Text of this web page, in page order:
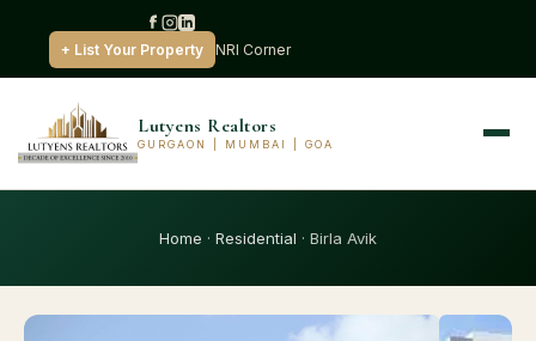
+ List Your Property NRI Corner
Lutyens Realtors
GURGAON | MUMBAI | GOA
Home · Residential · Birla Avik